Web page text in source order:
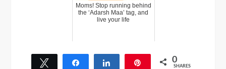
Moms! Stop running behind
the ‘Adarsh Maa’ tag, and
live your life
Tweet Share Share 0
SHARES